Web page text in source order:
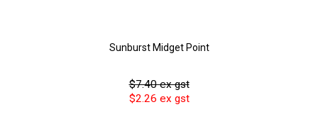
Sunburst Midget Point
$7.40 ex gst
$2.26 ex gst